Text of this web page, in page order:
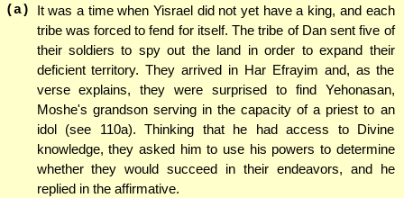
(a)
It was a time when Yisrael did not yet have a king, and each
tribe was forced to fend for itself. The tribe of Dan sent five of
their soldiers to spy out the land in order to expand their
deficient territory. They arrived in Har Efrayim and, as the
verse explains, they were surprised to find Yehonasan,
Moshe's grandson serving in the capacity of a priest to an
idol (see 110a). Thinking that he had access to Divine
knowledge, they asked him to use his powers to determine
whether they would succeed in their endeavors, and he
replied in the affirmative.